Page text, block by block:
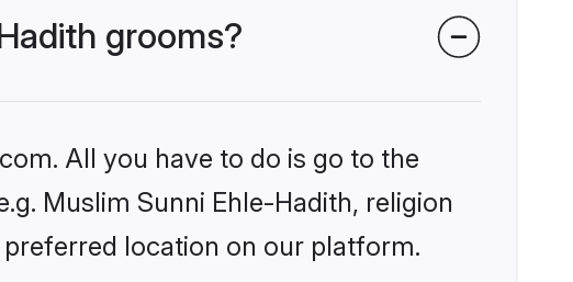
grooms?
All you have to do is go to the
Muslim Sunni Ehle-Hadith, religion
location on our platform.